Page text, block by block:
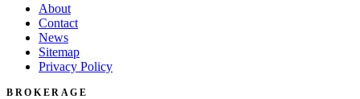
About
Contact
News
Sitemap
Privacy Policy
BROKERAGE